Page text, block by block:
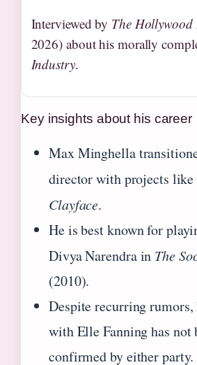
Interviewed by The Hollywood
2026) about his morally
Industry.
Key insights about his career
Max Minghella
director with projects like
Clayface.
He is best known for
Divya Narendra in The
(2010).
Despite recurring
with Elle Fanning has not
confirmed by either party.